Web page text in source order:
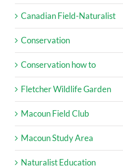
Canadian Field-Naturalist
Conservation
Conservation how to
Fletcher Wildlife Garden
Macoun Field Club
Macoun Study Area
Naturalist Education